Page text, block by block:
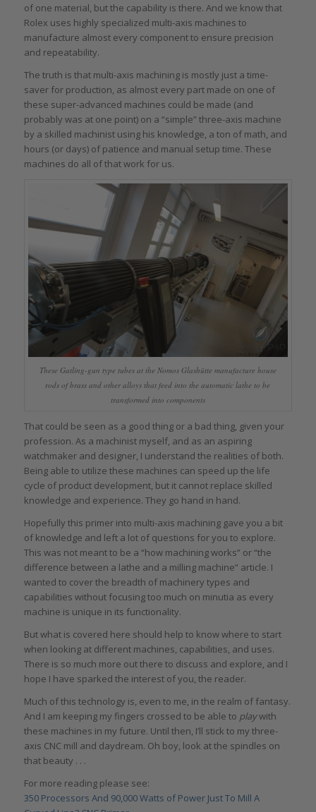
of one material, but the capability is there. And we know that
Rolex uses highly specialized multi-axis machines to
manufacture almost every component to ensure precision
and repeatability.
The truth is that multi-axis machining is mostly just a time-
saver for production, as almost every part made on one of
these super-advanced machines could be made (and
probably was at one point) on a “simple” three-axis machine
by a skilled machinist using his knowledge, a ton of math, and
hours (or days) of patience and manual setup time. These
machines do all of that work for us.
These Gatling-gun type tubes at the Nomos Glashütte manufacture house
rods of brass and other alloys that feed into the automatic lathe to be
transformed into components
That could be seen as a good thing or a bad thing, given your
profession. As a machinist myself, and as an aspiring
watchmaker and designer, I understand the realities of both.
Being able to utilize these machines can speed up the life
cycle of product development, but it cannot replace skilled
knowledge and experience. They go hand in hand.
Hopefully this primer into multi-axis machining gave you a bit
of knowledge and left a lot of questions for you to explore.
This was not meant to be a “how machining works” or “the
difference between a lathe and a milling machine” article. I
wanted to cover the breadth of machinery types and
capabilities without focusing too much on minutia as every
machine is unique in its functionality.
But what is covered here should help to know where to start
when looking at different machines, capabilities, and uses.
There is so much more out there to discuss and explore, and I
hope I have sparked the interest of you, the reader.
Much of this technology is, even to me, in the realm of fantasy.
And I am keeping my fingers crossed to be able to playwith
these machines in my future. Until then, I’ll stick to my three-
axis CNC mill and daydream. Oh boy, look at the spindles on
that beauty . . .
For more reading please see:
350 Processors And 90,000 Watts of Power Just To Mill A